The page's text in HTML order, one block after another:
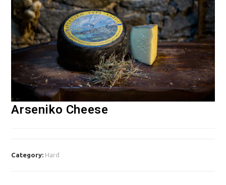
Arseniko Cheese
Category: Hard